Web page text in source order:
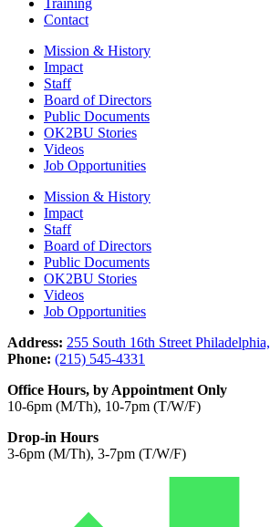
Contact
Mission & History
Impact
Staff
Board of Directors
Public Documents
OK2BU Stories
Videos
Job Opportunities
Mission & History
Impact
Staff
Board of Directors
Public Documents
OK2BU Stories
Videos
Job Opportunities
Address: 255 South 16th Street
Phone: (215) 545-4331
Office Hours, by Appointment Only
10-6pm (M/Th), 10-7pm (T/W/F)
Drop-in Hours
3-6pm (M/Th), 3-7pm (T/W/F)